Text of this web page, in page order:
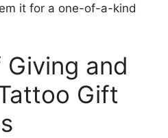
it for a one-of-a-kind
and
Gift